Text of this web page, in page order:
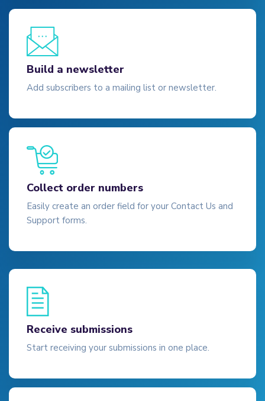
Build a newsletter
Add subscribers to a mailing list or newsletter.
Collect order numbers
Easily create an order field for your Contact Us and
Support forms.
Receive submissions
Start receiving your submissions in one place.